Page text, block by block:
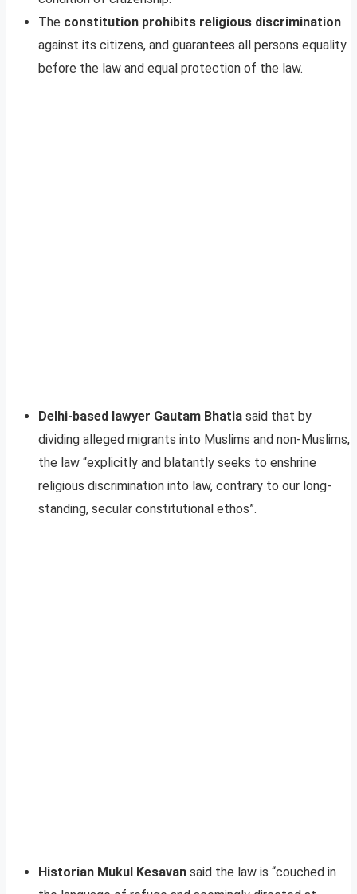
The constitution prohibits religious discrimination
against its citizens, and guarantees all persons equality
before the law and equal protection of the law.
Delhi-based lawyer Gautam Bhatia said that by
dividing alleged migrants into Muslims and non-Muslims,
the law “explicitly and blatantly seeks to enshrine
religious discrimination into law, contrary to our long-
standing, secular constitutional ethos”.
Historian Mukul Kesavan said the law is “couched in